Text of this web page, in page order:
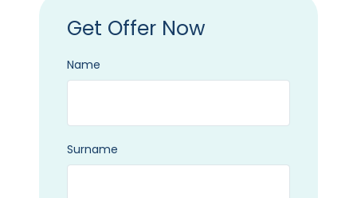
Get Offer Now
Name
Surname